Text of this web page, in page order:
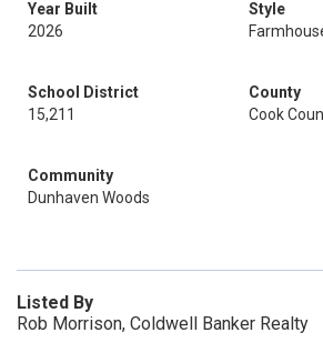
Year Built
2026
Style
School District
15,211
County
Cook
Community
Dunhaven Woods
Listed By
Rob Morrison, Coldwell Banker Realty